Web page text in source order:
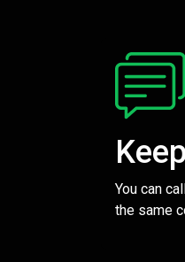
You can
the same